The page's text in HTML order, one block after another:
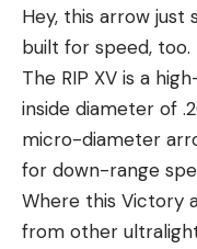
Hey, this arrow just
built for speed, too.
The RIP XV is a
inside diameter of
micro-diameter
for down-range
Where this Victory
from other